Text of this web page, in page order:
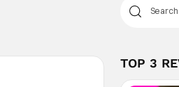
TOP 3